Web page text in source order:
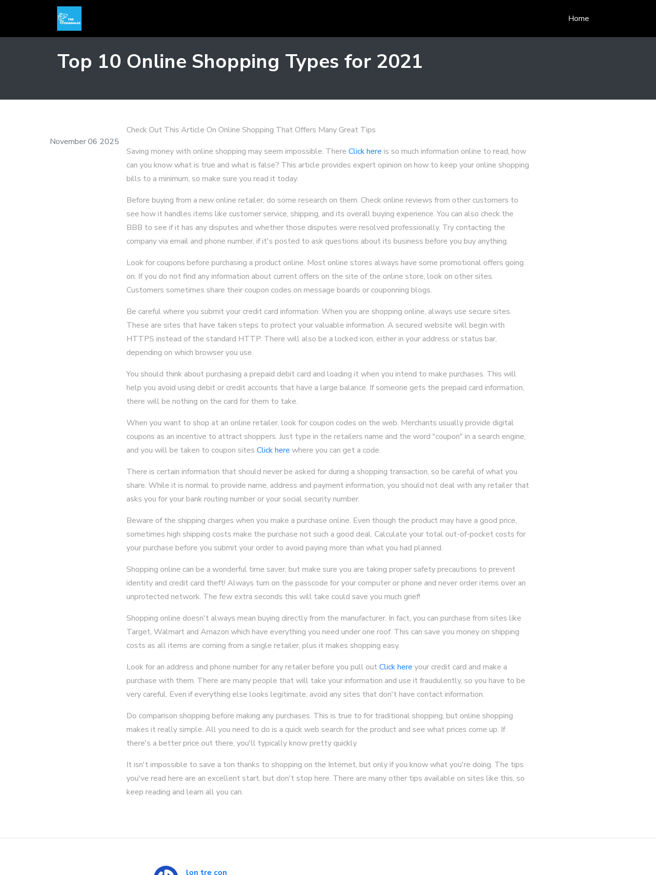
Home
Top 10 Online Shopping Types for 2021
November 06 2025
Check Out This Article On Online Shopping That Offers Many Great Tips
Saving money with online shopping may seem impossible. There Click here is so much information online to read, how
can you know what is true and what is false? This article provides expert opinion on how to keep your online shopping
bills to a minimum, so make sure you read it today.
Before buying from a new online retailer, do some research on them. Check online reviews from other customers to
see how it handles items like customer service, shipping, and its overall buying experience. You can also check the
BBB to see if it has any disputes and whether those disputes were resolved professionally. Try contacting the
company via email and phone number, if it's posted to ask questions about its business before you buy anything.
Look for coupons before purchasing a product online. Most online stores always have some promotional offers going
on. If you do not find any information about current offers on the site of the online store, look on other sites.
Customers sometimes share their coupon codes on message boards or couponning blogs.
Be careful where you submit your credit card information. When you are shopping online, always use secure sites.
These are sites that have taken steps to protect your valuable information. A secured website will begin with
HTTPS instead of the standard HTTP. There will also be a locked icon, either in your address or status bar,
depending on which browser you use.
You should think about purchasing a prepaid debit card and loading it when you intend to make purchases. This will
help you avoid using debit or credit accounts that have a large balance. If someone gets the prepaid card information,
there will be nothing on the card for them to take.
When you want to shop at an online retailer, look for coupon codes on the web. Merchants usually provide digital
coupons as an incentive to attract shoppers. Just type in the retailers name and the word "coupon" in a search engine,
and you will be taken to coupon sites Click here where you can get a code.
There is certain information that should never be asked for during a shopping transaction, so be careful of what you
share. While it is normal to provide name, address and payment information, you should not deal with any retailer that
asks you for your bank routing number or your social security number.
Beware of the shipping charges when you make a purchase online. Even though the product may have a good price,
sometimes high shipping costs make the purchase not such a good deal. Calculate your total out-of-pocket costs for
your purchase before you submit your order to avoid paying more than what you had planned.
Shopping online can be a wonderful time saver, but make sure you are taking proper safety precautions to prevent
identity and credit card theft! Always turn on the passcode for your computer or phone and never order items over an
unprotected network. The few extra seconds this will take could save you much grief!
Shopping online doesn't always mean buying directly from the manufacturer. In fact, you can purchase from sites like
Target, Walmart and Amazon which have everything you need under one roof. This can save you money on shipping
costs as all items are coming from a single retailer, plus it makes shopping easy.
Look for an address and phone number for any retailer before you pull outClick here your credit card and make a
purchase with them. There are many people that will take your information and use it fraudulently, so you have to be
very careful. Even if everything else looks legitimate, avoid any sites that don't have contact information.
Do comparison shopping before making any purchases. This is true to for traditional shopping, but online shopping
makes it really simple. All you need to do is a quick web search for the product and see what prices come up. If
there's a better price out there, you'll typically know pretty quickly.
It isn't impossible to save a ton thanks to shopping on the Internet, but only if you know what you're doing. The tips
you've read here are an excellent start, but don't stop here. There are many other tips available on sites like this, so
keep reading and learn all you can.
lon tre con